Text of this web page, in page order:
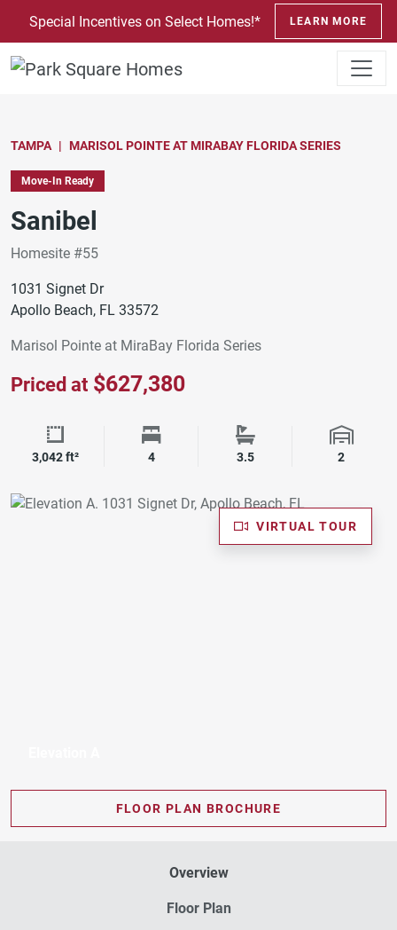
SKIP TO CONTENT
Special Incentives on Select Homes!* LEARN MORE
TAMPA MARISOL POINTE AT MIRABAY FLORIDA SERIES
Move-In Ready
Sanibel
Homesite #55
1031 Signet Dr
Apollo Beach, FL 33572
Marisol Pointe at MiraBay Florida Series
Priced at $627,380
Square Footage
3,042 ft² Bedrooms
4 Bathrooms
3.5 Garage
2
VIRTUAL TOUR
FLOOR PLAN BROCHURE
Overview
Floor Plan